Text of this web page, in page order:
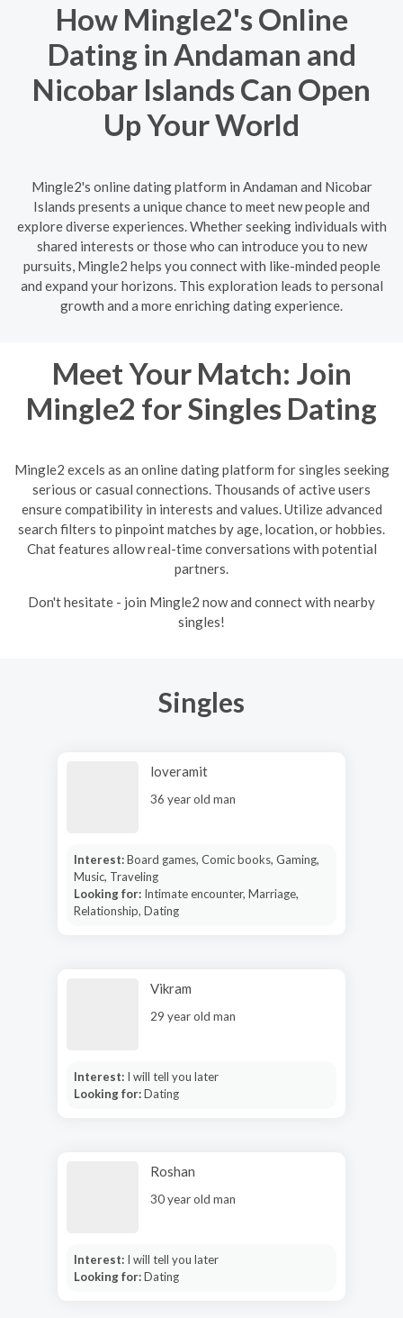
How Mingle2's Online
Dating in Andaman and
Nicobar Islands Can Open
Up Your World
Mingle2's online dating platform in Andaman and Nicobar
Islands presents a unique chance to meet new people and
explore diverse experiences. Whether seeking individuals with
shared interests or those who can introduce you to new
pursuits, Mingle2 helps you connect with like-minded people
and expand your horizons. This exploration leads to personal
growth and a more enriching dating experience.
Meet Your Match: Join
Mingle2 for Singles Dating
Mingle2 excels as an online dating platform for singles seeking
serious or casual connections. Thousands of active users
ensure compatibility in interests and values. Utilize advanced
search filters to pinpoint matches by age, location, or hobbies.
Chat features allow real-time conversations with potential
partners.
Don't hesitate - join Mingle2 now and connect with nearby
singles!
Singles
loveramit
36 year old man
Interest:Board games, Comic books, Gaming,
Music, Traveling
Looking for: Intimate encounter, Marriage,
Relationship, Dating
Vikram
29 year old man
Interest: I will tell you later
Looking for:Dating
Roshan
30 year old man
Interest: I will tell you later
Looking for:Dating